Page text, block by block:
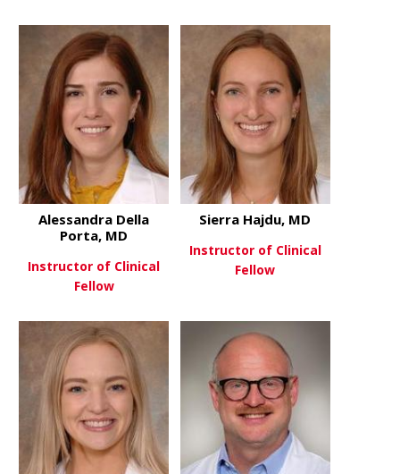
View Moreabout Chuks Agusiegbe, MD
View Moreabout
View Moreabout Alessandra Della Porta,
Alessandra Della
Porta, MD
Instructor of Clinical
Fellow
Sierra Hajdu, MD
Instructor of Clinical
Fellow